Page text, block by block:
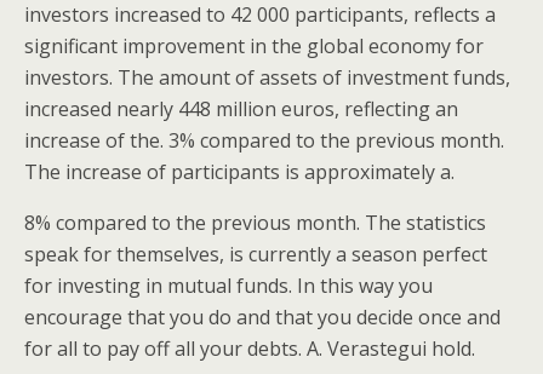
investors increased to 42 000 participants, reflects a
significant improvement in the global economy for
investors. The amount of assets of investment funds,
increased nearly 448 million euros, reflecting an
increase of the. 3% compared to the previous month.
The increase of participants is approximately a.
8% compared to the previous month. The statistics
speak for themselves, is currently a season perfect
for investing in mutual funds. In this way you
encourage that you do and that you decide once and
for all to pay off all your debts. A. Verastegui hold.